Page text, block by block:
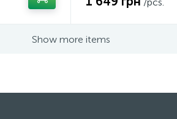
Show more items